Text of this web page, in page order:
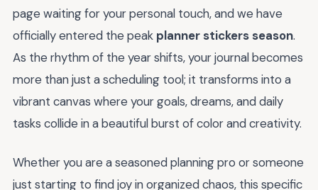
page waiting for your personal touch, and we have
officially entered the peak planner stickers season.
As the rhythm of the year shifts, your journal becomes
more than just a scheduling tool; it transforms into a
vibrant canvas where your goals, dreams, and daily
tasks collide in a beautiful burst of color and creativity.
Whether you are a seasoned planning pro or someone
just starting to find joy in organized chaos, this specific